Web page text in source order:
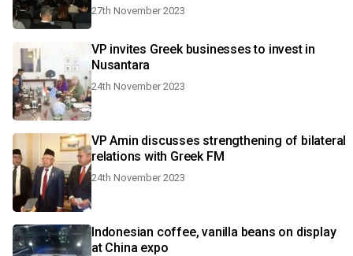
27th November 2023
VP invites Greek businesses to invest in
Nusantara
24th November 2023
VP Amin discusses strengthening of bilateral
relations with Greek FM
24th November 2023
Indonesian coffee, vanilla beans on display
at China expo